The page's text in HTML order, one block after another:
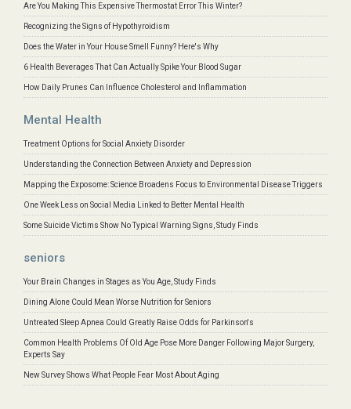
Are You Making This Expensive Thermostat Error This Winter?
Recognizing the Signs of Hypothyroidism
Does the Water in Your House Smell Funny? Here's Why
6 Health Beverages That Can Actually Spike Your Blood Sugar
How Daily Prunes Can Influence Cholesterol and Inflammation
Mental Health
Treatment Options for Social Anxiety Disorder
Understanding the Connection Between Anxiety and Depression
Mapping the Exposome: Science Broadens Focus to Environmental Disease Triggers
One Week Less on Social Media Linked to Better Mental Health
Some Suicide Victims Show No Typical Warning Signs, Study Finds
seniors
Your Brain Changes in Stages as You Age, Study Finds
Dining Alone Could Mean Worse Nutrition for Seniors
Untreated Sleep Apnea Could Greatly Raise Odds for Parkinson's
Common Health Problems Of Old Age Pose More Danger Following Major Surgery,
Experts Say
New Survey Shows What People Fear Most About Aging